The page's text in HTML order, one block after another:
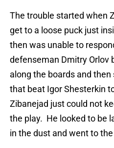
The trouble started when
get to a loose puck just
then was unable to
defenseman Dmitry Orlov
along the boards and
that beat Igor Shesterkin
Zibanejad just could not
the play. He looked to be
in the dust and went to